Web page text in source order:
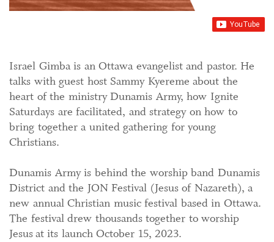
Israel Gimba is an Ottawa evangelist and pastor. He
talks with guest host Sammy Kyereme about the
heart of the ministry Dunamis Army, how Ignite
Saturdays are facilitated, and strategy on how to
bring together a united gathering for young
Christians.
Dunamis Army is behind the worship band Dunamis
District and the JON Festival (Jesus of Nazareth), a
new annual Christian music festival based in Ottawa.
The festival drew thousands together to worship
Jesus at its launch October 15, 2023.